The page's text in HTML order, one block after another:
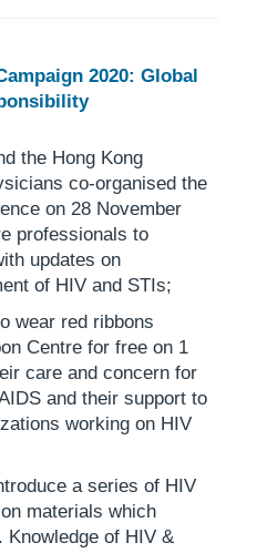
2020: Global
the Hong Kong
co-organised the
on 28 November
professionals to
updates on
of HIV and STIs;
wear red ribbons
Centre for free on 1
care and concern for
and their support to
working on HIV
a series of HIV
materials which
Knowledge of HIV &